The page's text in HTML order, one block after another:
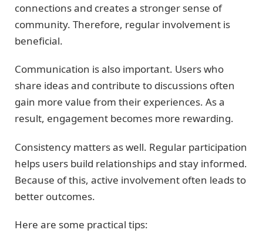
connections and creates a stronger sense of
community. Therefore, regular involvement is
beneficial.
Communication is also important. Users who
share ideas and contribute to discussions often
gain more value from their experiences. As a
result, engagement becomes more rewarding.
Consistency matters as well. Regular participation
helps users build relationships and stay informed.
Because of this, active involvement often leads to
better outcomes.
Here are some practical tips: